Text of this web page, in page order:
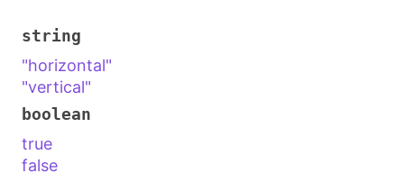
string
"horizontal"
"vertical"
boolean
true
false